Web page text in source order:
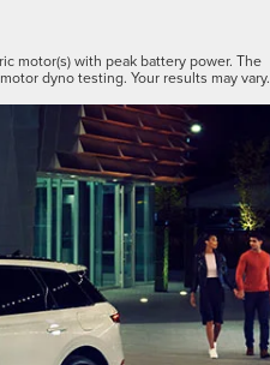
motor(s) with peak battery power. The
dyno testing. Your results may vary.